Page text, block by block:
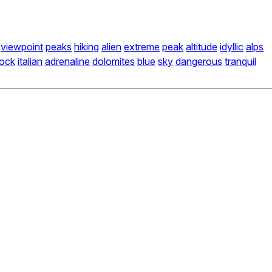
viewpoint peaks hiking alien extreme peak altitude idyllic alps
italian adrenaline dolomites blue sky dangerous tranquil